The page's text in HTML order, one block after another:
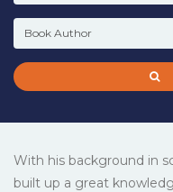
With his background in
built up a great